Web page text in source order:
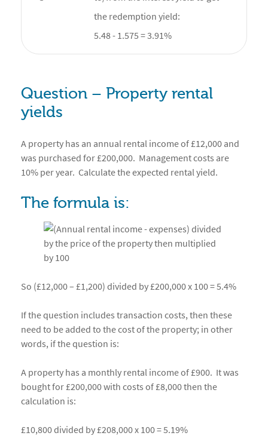
the redemption yield:
5.48 - 1.575 = 3.91%
Question – Property rental
yields
A property has an annual rental income of £12,000 and
was purchased for £200,000. Management costs are
10% per year. Calculate the expected rental yield.
The formula is:
So (£12,000 – £1,200) divided by £200,000 x 100 = 5.4%
If the question includes transaction costs, then these
need to be added to the cost of the property; in other
words, if the question is:
A property has a monthly rental income of £900. It was
bought for £200,000 with costs of £8,000 then the
calculation is:
£10,800 divided by £208,000 x 100 = 5.19%